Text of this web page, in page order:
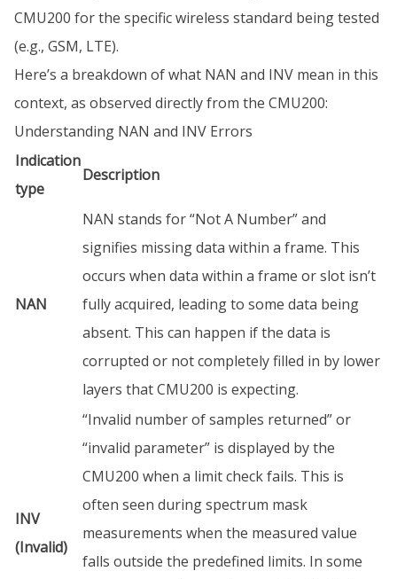
CMU200 for the specific wireless standard being tested
(e.g., GSM, LTE).
Here’s a breakdown of what NAN and INV mean in this
context, as observed directly from the CMU200:
Understanding NAN and INV Errors
Indication
type
Description
NAN
NAN stands for “Not A Number” and
signifies missing data within a frame. This
occurs when data within a frame or slot isn’t
fully acquired, leading to some data being
absent. This can happen if the data is
corrupted or not completely filled in by lower
layers that CMU200 is expecting.
INV
(Invalid)
“Invalid number of samples returned” or
“invalid parameter” is displayed by the
CMU200 when a limit check fails. This is
often seen during spectrum mask
measurements when the measured value
falls outside the predefined limits. In some